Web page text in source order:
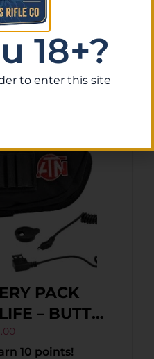
Cart
PACK
– BUTT
CASE
10 points!
18+?
to enter this site